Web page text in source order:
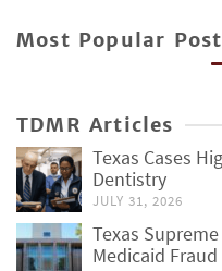
Most Popular
TDMR Articles
Texas Cases
Dentistry
JULY 31, 2026
Texas
Medicaid Fraud